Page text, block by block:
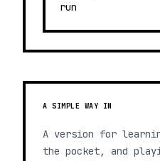
run
A SIMPLE WAY IN
A version for
the pocket, and